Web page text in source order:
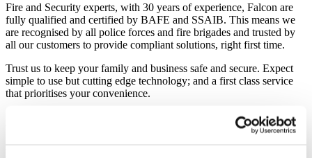
Fire and Security experts, with 30 years of experience, Falcon are
fully qualified and certified by BAFE and SSAIB. This means we
are recognised by all police forces and fire brigades and trusted by
all our customers to provide compliant solutions, right first time.
Trust us to keep your family and business safe and secure. Expect
simple to use but cutting edge technology; and a first class service
that prioritises your convenience.
If you are responsible for the safety and security of your home or